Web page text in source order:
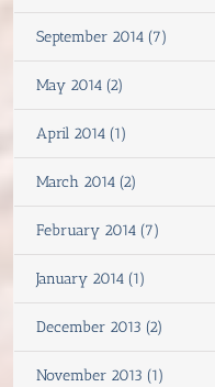
September 2014 (7)
May 2014 (2)
April 2014 (1)
March 2014 (2)
February 2014 (7)
January 2014 (1)
December 2013 (2)
November 2013 (1)